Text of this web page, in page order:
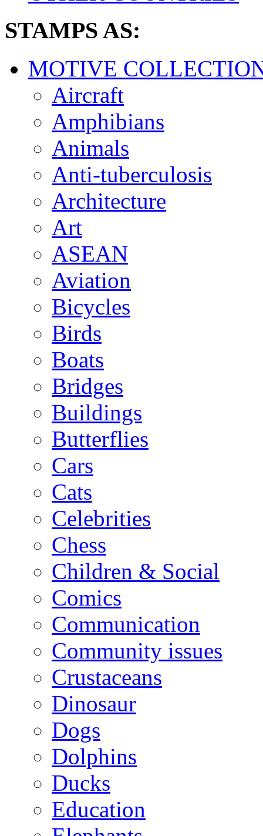
STAMPS AS:
MOTIVE
Aircraft
Amphibians
Animals
Anti-tuberculosis
Architecture
Art
ASEAN
Aviation
Bicycles
Birds
Boats
Bridges
Buildings
Butterflies
Cars
Cats
Celebrities
Chess
Children & Social
Comics
Communication
Community issues
Crustaceans
Dinosaur
Dogs
Dolphins
Ducks
Education